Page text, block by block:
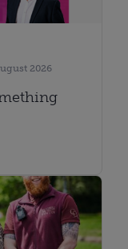
2026